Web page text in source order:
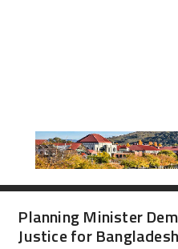
Planning Minister
Justice for